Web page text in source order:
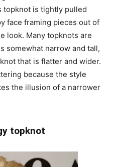
topknot is tightly pulled
face framing pieces out of
look. Many topknots are
somewhat narrow and tall,
that is flatter and wider.
because the style
the illusion of a narrower
topknot